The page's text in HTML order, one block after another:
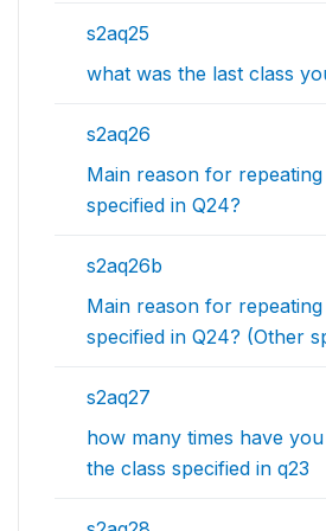
s2aq25
what was the last class
s2aq26
Main reason for
specified in Q24?
s2aq26b
Main reason for
specified in Q24? (Other
s2aq27
how many times have
the class specified in q23